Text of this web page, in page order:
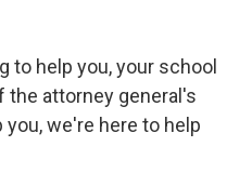
to help you, your school
the attorney general's
we're here to help